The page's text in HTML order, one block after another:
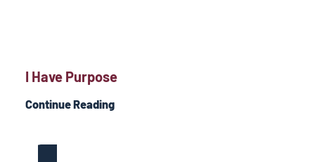
I Have Purpose
Continue Reading